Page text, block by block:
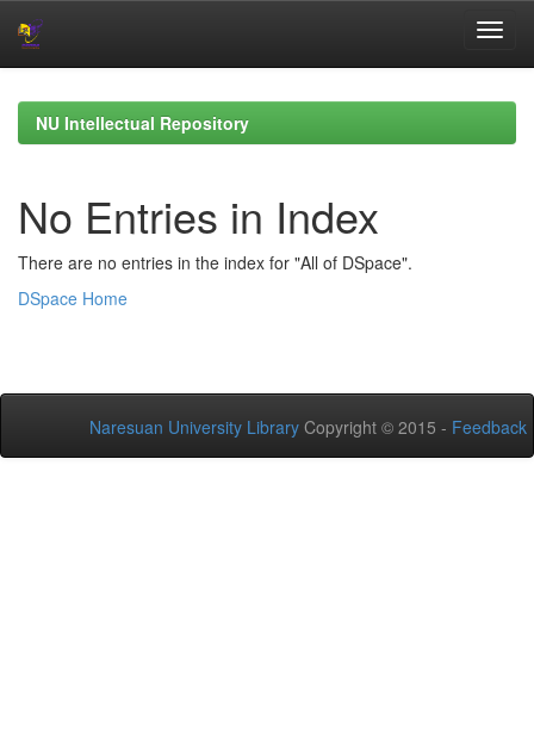
navigationNU Intellectual Repository
No Entries in Index
There are no entries in the index for "All of DSpace".
DSpace Home
Naresuan University Library Copyright © 2015 - Feedback